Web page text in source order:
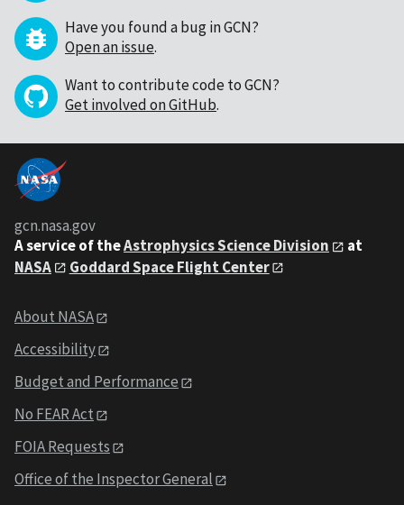
Have you found a bug in GCN?
Open an issue.
Want to contribute code to GCN?
Get involved on GitHub.
gcn.nasa.gov
A service of theAstrophysics Science Division
at
NASA
Goddard Space Flight Center
About NASA
Accessibility
Budget and Performance
No FEAR Act
FOIA Requests
Office of the Inspector General